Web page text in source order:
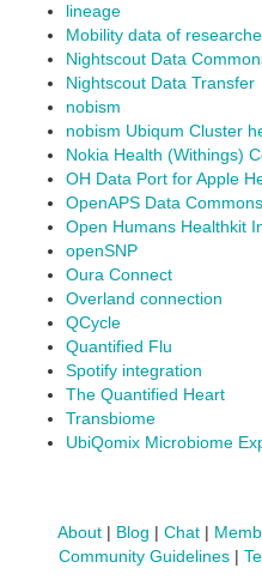
lineage
Mobility data of
Nightscout Data
Nightscout Data Transfer
nobism
nobism Ubiqum Cluster
Nokia Health (Withings)
OH Data Port for Apple
OpenAPS Data Commons
Open Humans Healthkit
openSNP
Oura Connect
Overland connection
QCycle
Quantified Flu
Spotify integration
The Quantified Heart
Transbiome
UbiQomix Microbiome
About| Blog | Chat|
Community Guidelines|